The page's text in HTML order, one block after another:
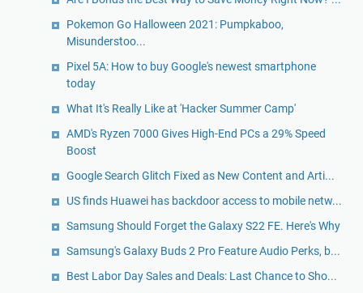
Pokemon Go Halloween 2021: Pumpkaboo,
Misunderstoo...
Pixel 5A: How to buy Google's newest smartphone
today
What It's Really Like at 'Hacker Summer Camp'
AMD's Ryzen 7000 Gives High-End PCs a 29% Speed
Boost
Google Search Glitch Fixed as New Content and Arti...
US finds Huawei has backdoor access to mobile netw...
Samsung Should Forget the Galaxy S22 FE. Here's Why
Samsung's Galaxy Buds 2 Pro Feature Audio Perks, b...
Best Labor Day Sales and Deals: Last Chance to Sho...